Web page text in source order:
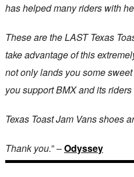
has helped many riders with
These are the LAST Texas
take advantage of this
not only lands you some
you support BMX and its riders
Texas Toast Jam Vans shoes
Thank you.” –Odyssey